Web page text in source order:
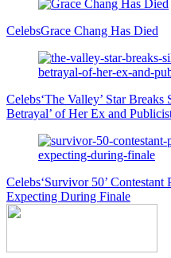
CelebsGrace Chang Has Died
Celebs‘The Valley’ Star Breaks
Betrayal’ of Her Ex and
Celebs‘Survivor 50’
Expecting During Finale